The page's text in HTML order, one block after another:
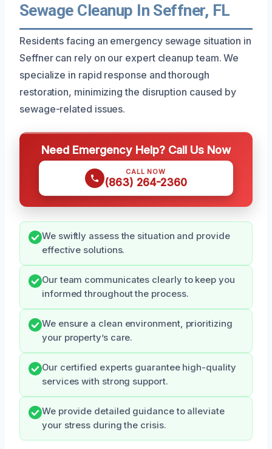
Sewage Cleanup In Seffner, FL
Residents facing an emergency sewage situation in
Seffner can rely on our expert cleanup team. We
specialize in rapid response and thorough
restoration, minimizing the disruption caused by
sewage-related issues.
Need Emergency Help? Call Us Now
CALL NOW
(863) 264-2360
We swiftly assess the situation and provide
effective solutions.
Our team communicates clearly to keep you
informed throughout the process.
We ensure a clean environment, prioritizing
your property’s care.
Our certified experts guarantee high-quality
services with strong support.
We provide detailed guidance to alleviate
your stress during the crisis.